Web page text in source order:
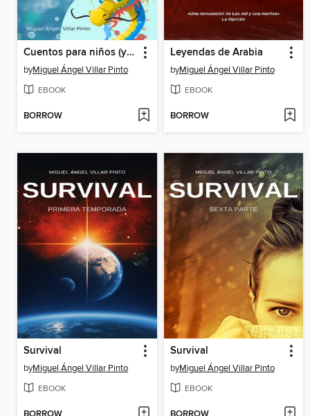
Cuentos para niños (y no tan niños)
byMiguel Ángel Villar Pinto
EBOOK
BORROW
Leyendas de Arabia
byMiguel Ángel Villar Pinto
EBOOK
BORROW
Survival
byMiguel Ángel Villar Pinto
EBOOK
Survival
byMiguel Ángel Villar Pinto
EBOOK